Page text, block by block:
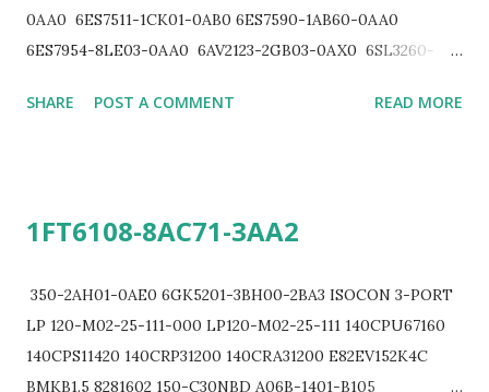
0AA0 6ES7511-1CK01-0AB0 6ES7590-1AB60-0AA0
6ES7954-8LE03-0AA0 6AV2123-2GB03-0AX0 6SL3260-
0AA0 6ES7532-5HF00-0AB0 6SL3161-0EP00-0AA0
1LA1 6ES7231-7PF22-0XA0 6SE6440-2UC21-5BA1 6ES7
0XA0 6ES7592-1BM00-0XB0 6SL3130-1TE31-0AA0 340-
1CH02-0AE0 361-3CA01-0AA0 350-2AH01-0AA0 6SE6400-
0AP00-0AA1 6GK7542-5DX00-0XE0 6ES7972-0BA12-
0XA0 6XV1830-0EH10 7ML12012EE00 6EP1336-3BA10
SHARE POST A COMMENT READ MORE
1FT6108-8AC71-3AA2
350-2AH01-0AE0 6GK5201-3BH00-2BA3 ISOCON 3-PORT
LP 120-M02-25-111-000 LP120-M02-25-111 140CPU67160
140CPS11420 140CRP31200 140CRA31200 E82EV152K4C
BMKB1.5 8281602 150-C30NBD A06B-1401-B105